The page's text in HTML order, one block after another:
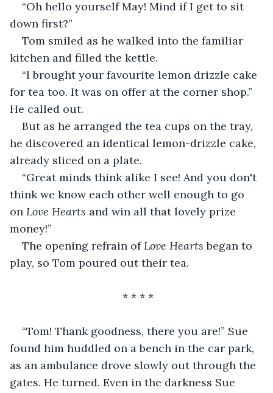
“Oh hello yourself May! Mind if I get to sit
down first?”
Tom smiled as he walked into the familiar
kitchen and filled the kettle.
“I brought your favourite lemon drizzle cake
for tea too. It was on offer at the corner shop.”
He called out.
But as he arranged the tea cups on the tray,
he discovered an identical lemon-drizzle cake,
already sliced on a plate.
“Great minds think alike I see! And you don't
think we know each other well enough to go
on Love Hearts and win all that lovely prize
money!”
The opening refrain of Love Hearts began to
play, so Tom poured out their tea.
* * * *
“Tom! Thank goodness, there you are!” Sue
found him huddled on a bench in the car park,
as an ambulance drove slowly out through the
gates. He turned. Even in the darkness Sue